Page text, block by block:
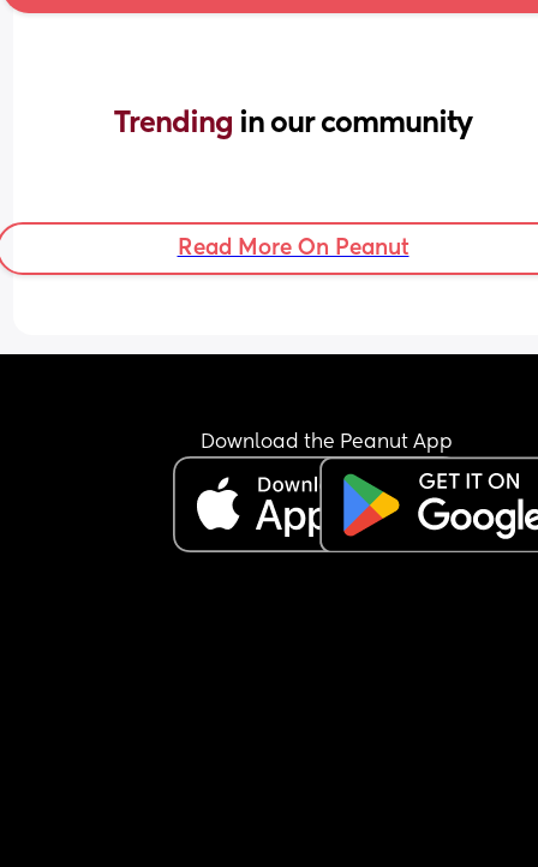
Trending in our community
Read More On Peanut
Download the Peanut App